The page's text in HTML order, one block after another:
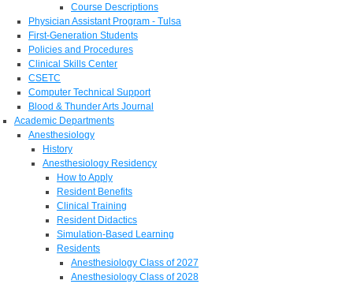
Course Descriptions
Physician Assistant Program - Tulsa
First-Generation Students
Policies and Procedures
Clinical Skills Center
CSETC
Computer Technical Support
Blood & Thunder Arts Journal
Academic Departments
Anesthesiology
History
Anesthesiology Residency
How to Apply
Resident Benefits
Clinical Training
Resident Didactics
Simulation-Based Learning
Residents
Anesthesiology Class of 2027
Anesthesiology Class of 2028